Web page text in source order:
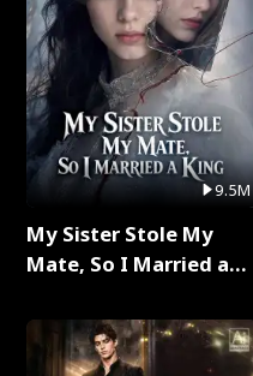
9.5M
My Sister Stole My
Mate, So I Married a